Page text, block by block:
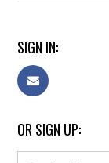
SIGN IN:
OR SIGN UP: